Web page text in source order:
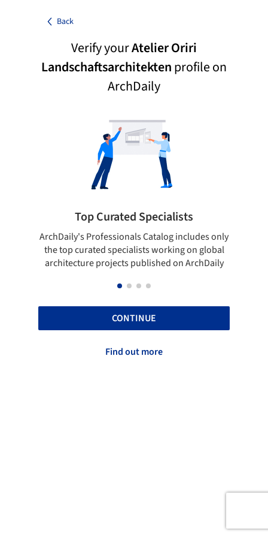
Back
Verify yourAtelier Oriri
Landschaftsarchitektenprofile on
ArchDaily
Top Curated Specialists
ArchDaily's Professionals Catalog includes only
the top curated specialists working on global
architecture projects published on ArchDaily
CONTINUE
Find out more